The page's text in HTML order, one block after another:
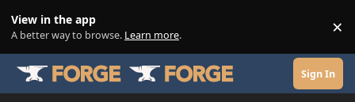
View in the app
A better way to browse. Learn more. ×
Sign In